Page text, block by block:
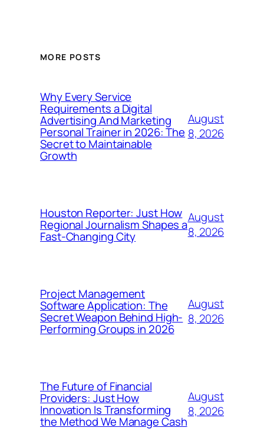
MORE POSTS
Why Every Service
Requirements a Digital
Advertising And Marketing
Personal Trainer in 2026: The
Secret to Maintainable
Growth
August
8, 2026
Houston Reporter: Just How
Regional Journalism Shapes a
Fast-Changing City
August
8, 2026
Project Management
Software Application: The
Secret Weapon Behind High-
Performing Groups in 2026
August
8, 2026
The Future of Financial
Providers: Just How
Innovation Is Transforming
the Method We Manage Cash
August
8, 2026